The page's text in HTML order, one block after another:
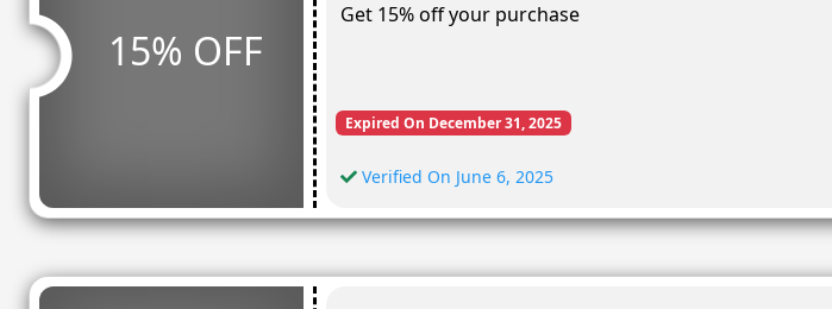
15% OFF
Get 15% off your purchase
Expired On December 31, 2025
Verified On June 6, 2025